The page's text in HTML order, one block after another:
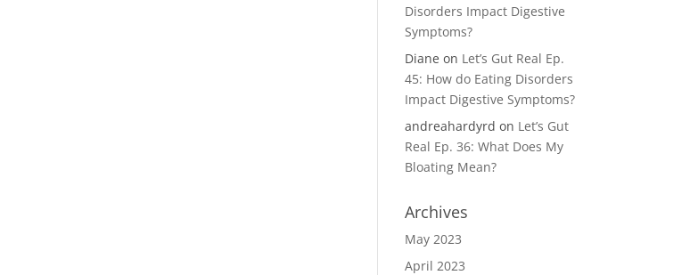
Disorders Impact Digestive
Symptoms?
Diane on Let’s Gut Real Ep.
45: How do Eating Disorders
Impact Digestive Symptoms?
andreahardyrd on Let’s Gut
Real Ep. 36: What Does My
Bloating Mean?
Archives
May 2023
April 2023